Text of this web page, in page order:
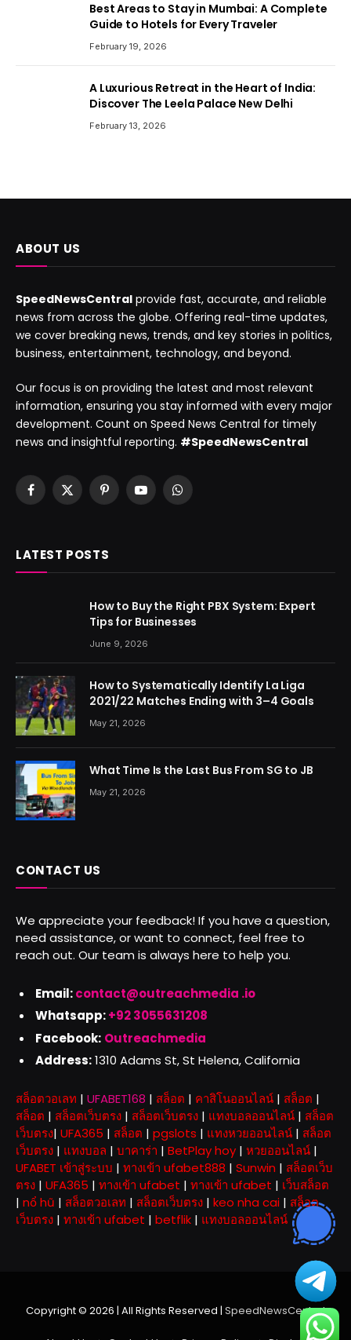
Best Areas to Stay in Mumbai: A Complete
Guide to Hotels for Every Traveler
February 19, 2026
A Luxurious Retreat in the Heart of India:
Discover The Leela Palace New Delhi
February 13, 2026
ABOUT US
SpeedNewsCentral provide fast, accurate, and reliable
news from across the globe. Offering real-time updates,
we cover breaking news, trends, and key stories in politics,
business, entertainment, technology, and beyond.
Our focus is on providing the latest and most relevant
information, ensuring you stay informed with every major
development. Count on Speed News Central for timely
news and insightful reporting. #SpeedNewsCentral
Facebook
X
PinterestYouTubeWhatsApp
LATEST POSTS
How to Buy the Right PBX System: Expert
Tips for Businesses
June 9, 2026
How to Systematically Identify La Liga
2021/22 Matches Ending with 3–4 Goals
May 21, 2026
What Time Is the Last Bus From SG to JB
May 21, 2026
CONTACT US
We appreciate your feedback! If you have a question,
need assistance, or want to connect, feel free to
reach out. Our team is always here to help you.
Email:contact@outreachmedia .io
Whatsapp:+92 3055631208
Facebook: Outreachmedia
Address:1310 Adams St, St Helena, California
สล็อตวอเลท | UFABET168 | สล็อต | คาสิโนออนไลน์ | สล็อต |
สล็อต | สล็อตเว็บตรง | สล็อตเว็บตรง | แทงบอลออนไลน์ | สล็อต
เว็บตรง| UFA365 | สล็อต | pgslots | แทงหวยออนไลน์ | สล็อต
เว็บตรง | แทงบอล | บาคาร่า | BetPlay hoy | หวยออนไลน์ |
UFABET เข้าสู่ระบบ | ทางเข้า ufabet888 | Sunwin | สล็อตเว็บ
ตรง | UFA365 | ทางเข้า ufabet | ทางเข้า ufabet | เว็บสล็อต
| nổ hũ | สล็อตวอเลท | สล็อตเว็บตรง | keo nha cai | สล็อต
เว็บตรง | ทางเข้า ufabet | betflik | แทงบอลออนไลน์
Copyright © 2026 | All Rights Reserved | SpeedNewsCentral